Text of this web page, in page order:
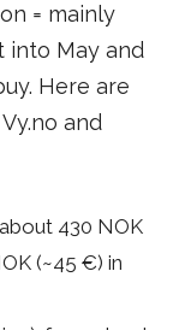
= mainly
into May and
Here are
and
430 NOK
(~45 €) in